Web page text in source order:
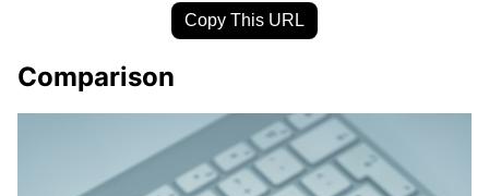
Copy This URL
Comparison